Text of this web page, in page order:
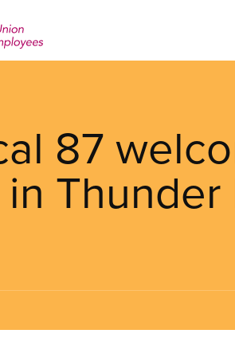
87
Thunder